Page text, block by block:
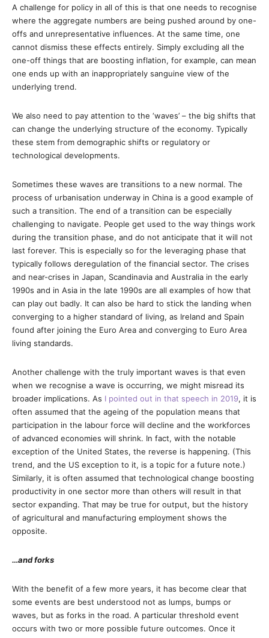
A challenge for policy in all of this is that one needs to recognise
where the aggregate numbers are being pushed around by one-
offs and unrepresentative influences. At the same time, one
cannot dismiss these effects entirely. Simply excluding all the
one-off things that are boosting inflation, for example, can mean
one ends up with an inappropriately sanguine view of the
underlying trend.
We also need to pay attention to the ‘waves’ – the big shifts that
can change the underlying structure of the economy. Typically
these stem from demographic shifts or regulatory or
technological developments.
Sometimes these waves are transitions to a new normal. The
process of urbanisation underway in China is a good example of
such a transition. The end of a transition can be especially
challenging to navigate. People get used to the way things work
during the transition phase, and do not anticipate that it will not
last forever. This is especially so for the leveraging phase that
typically follows deregulation of the financial sector. The crises
and near-crises in Japan, Scandinavia and Australia in the early
1990s and in Asia in the late 1990s are all examples of how that
can play out badly. It can also be hard to stick the landing when
converging to a higher standard of living, as Ireland and Spain
found after joining the Euro Area and converging to Euro Area
living standards.
Another challenge with the truly important waves is that even
when we recognise a wave is occurring, we might misread its
broader implications. As I pointed out in that speech in 2019, it is
often assumed that the ageing of the population means that
participation in the labour force will decline and the workforces
of advanced economies will shrink. In fact, with the notable
exception of the United States, the reverse is happening. (This
trend, and the US exception to it, is a topic for a future note.)
Similarly, it is often assumed that technological change boosting
productivity in one sector more than others will result in that
sector expanding. That may be true for output, but the history
of agricultural and manufacturing employment shows the
opposite.
…and forks
With the benefit of a few more years, it has become clear that
some events are best understood not as lumps, bumps or
waves, but as forks in the road. A particular threshold event
occurs with two or more possible future outcomes. Once it